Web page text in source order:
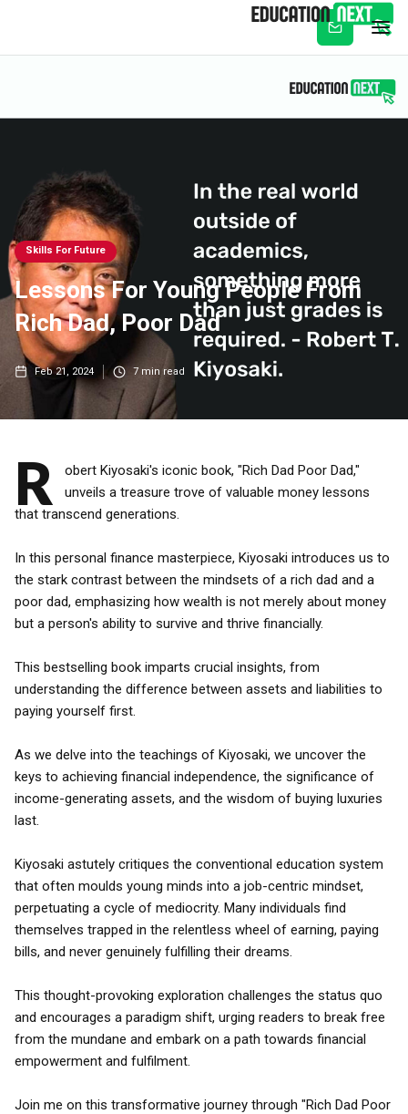
Subscribe
Skills For Future
Lessons For Young People From
Rich Dad, Poor Dad
Feb 21, 2024 7 min read
R
obert Kiyosaki's iconic book, "Rich Dad Poor Dad,"
unveils a treasure trove of valuable money lessons
that transcend generations.
In this personal finance masterpiece, Kiyosaki introduces us to
the stark contrast between the mindsets of a rich dad and a
poor dad, emphasizing how wealth is not merely about money
but a person's ability to survive and thrive financially.
This bestselling book imparts crucial insights, from
understanding the difference between assets and liabilities to
paying yourself first.
As we delve into the teachings of Kiyosaki, we uncover the
keys to achieving financial independence, the significance of
income-generating assets, and the wisdom of buying luxuries
last.
Kiyosaki astutely critiques the conventional education system
that often moulds young minds into a job-centric mindset,
perpetuating a cycle of mediocrity. Many individuals find
themselves trapped in the relentless wheel of earning, paying
bills, and never genuinely fulfilling their dreams.
This thought-provoking exploration challenges the status quo
and encourages a paradigm shift, urging readers to break free
from the mundane and embark on a path towards financial
empowerment and fulfilment.
Join me on this transformative journey through "Rich Dad Poor